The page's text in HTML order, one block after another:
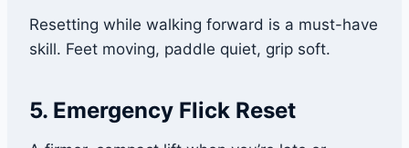
Resetting while walking forward is a must-have
skill. Feet moving, paddle quiet, grip soft.
5. Emergency Flick Reset